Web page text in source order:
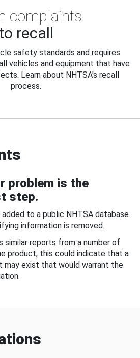
complaints
recall
safety standards and requires
vehicles and equipment that have
Learn about NHTSA's recall
process.
problem is the
step.
to a public NHTSA database
information is removed.
similar reports from a number of
product, this could indicate that a
exist that would warrant the